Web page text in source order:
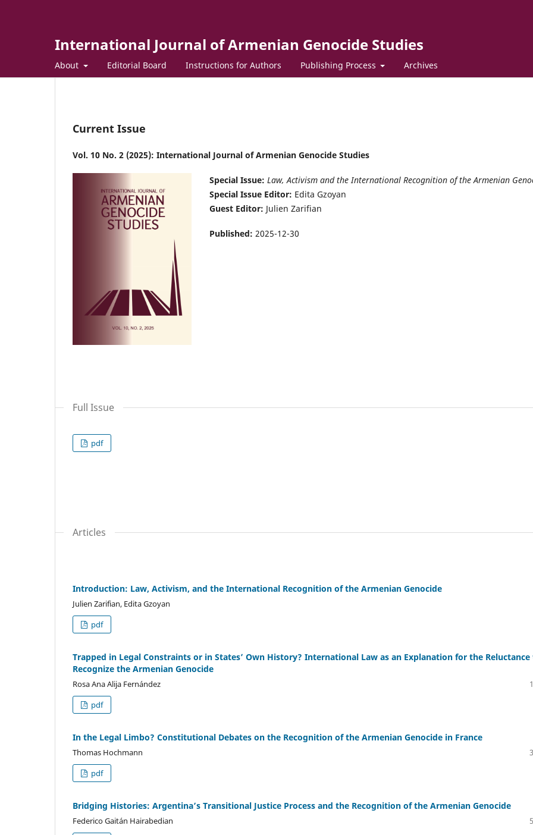
International Journal of Armenian Genocide Studies
About Editorial Board Instructions for Authors Publishing Process Archives
Current Issue
Vol. 10 No. 2 (2025): International Journal of Armenian Genocide Studies
Special Issue: Law, Activism and the International Recognition of the Armenian
Special Issue Editor: Edita Gzoyan
Guest Editor: Julien Zarifian
Published: 2025-12-30
Full Issue
pdf
Articles
Introduction: Law, Activism, and the International Recognition of the Armenian Genocide
Julien Zarifian, Edita Gzoyan
pdf
Trapped in Legal Constraints or in States’ Own History? International Law as an Explanation for the Reluctance
Recognize the Armenian Genocide
Rosa Ana Alija Fernández
pdf
In the Legal Limbo? Constitutional Debates on the Recognition of the Armenian Genocide in France
Thomas Hochmann
pdf
Bridging Histories: Argentina’s Transitional Justice Process and the Recognition of the Armenian Genocide
Federico Gaitán Hairabedian